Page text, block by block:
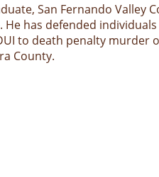
San Fernando Valley
He has defended
to death penalty murder
County.